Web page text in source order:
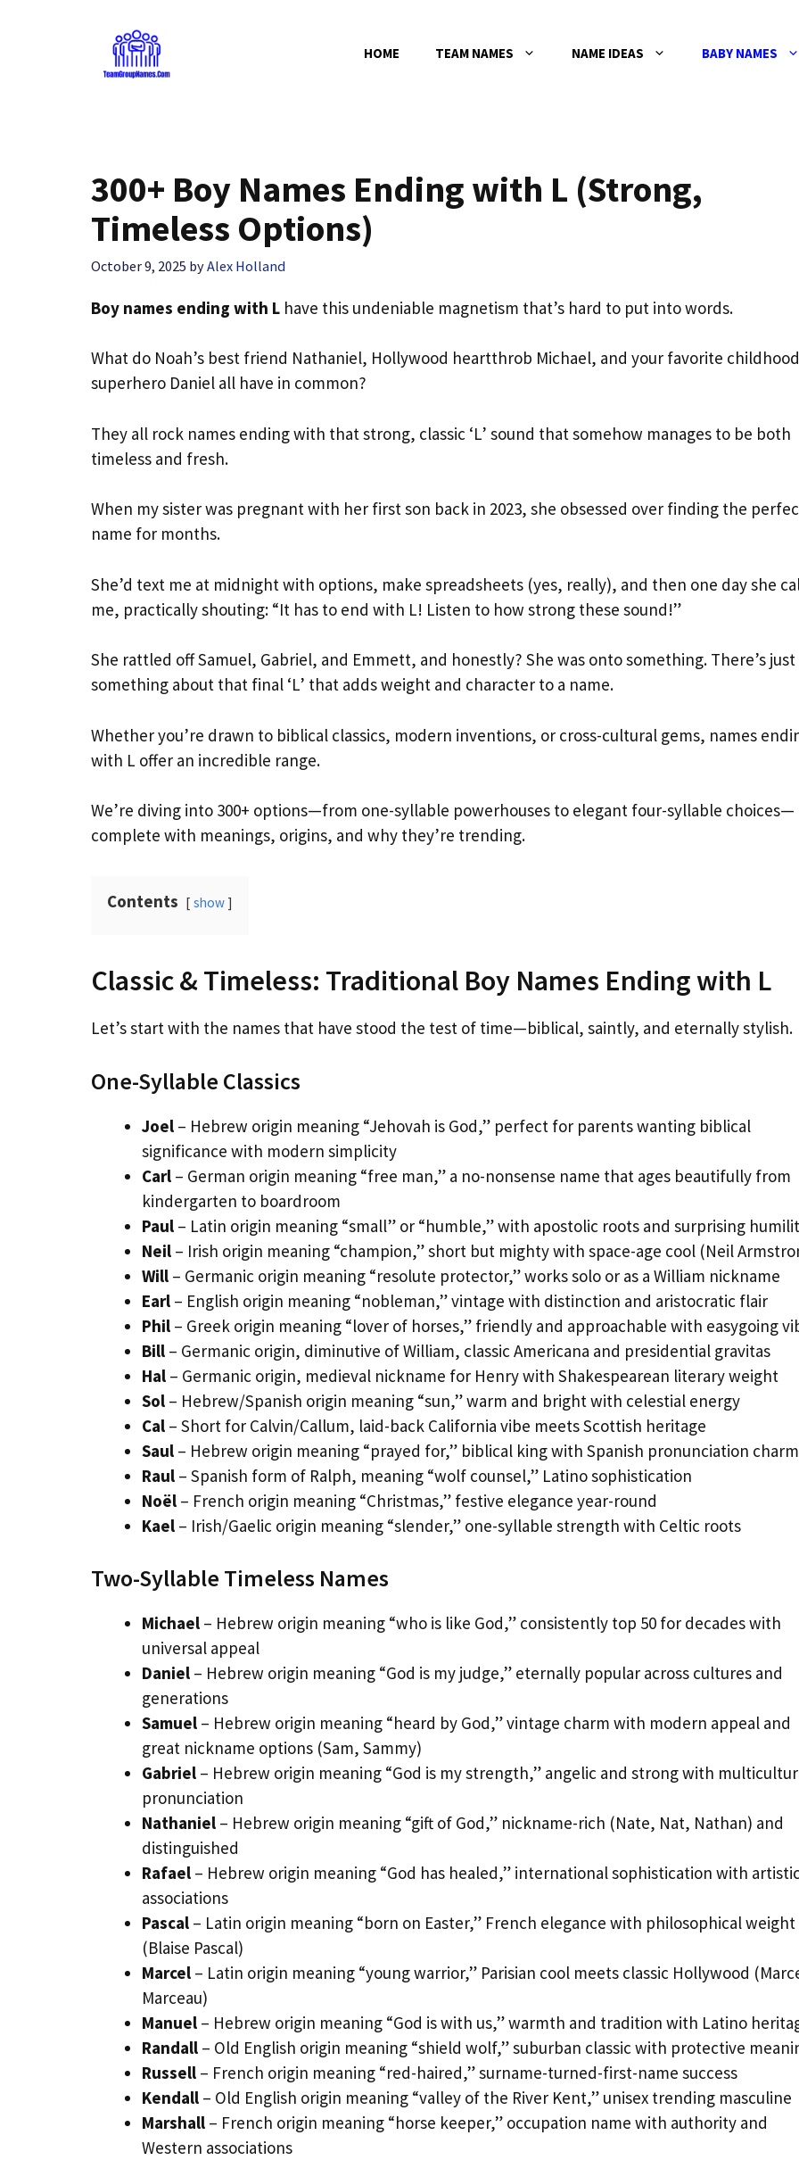
HOME TEAM NAMES NAME IDEAS BABY NAMES
300+ Boy Names Ending with L (Strong,
Timeless Options)
October 9, 2025 byAlex Holland
Boy names ending with L have this undeniable magnetism that’s hard to put into words.
What do Noah’s best friend Nathaniel, Hollywood heartthrob Michael, and your favorite childhood
superhero Daniel all have in common?
They all rock names ending with that strong, classic ‘L’ sound that somehow manages to be both
timeless and fresh.
When my sister was pregnant with her first son back in 2023, she obsessed over finding the
name for months.
She’d text me at midnight with options, make spreadsheets (yes, really), and then one day she
me, practically shouting: “It has to end with L! Listen to how strong these sound!”
She rattled off Samuel, Gabriel, and Emmett, and honestly? She was onto something. There’s just
something about that final ‘L’ that adds weight and character to a name.
Whether you’re drawn to biblical classics, modern inventions, or cross-cultural gems, names
with L offer an incredible range.
We’re diving into 300+ options—from one-syllable powerhouses to elegant four-syllable choices—
complete with meanings, origins, and why they’re trending.
Contents show
Classic & Timeless: Traditional Boy Names Ending with L
Let’s start with the names that have stood the test of time—biblical, saintly, and eternally stylish.
One-Syllable Classics
Joel – Hebrew origin meaning “Jehovah is God,” perfect for parents wanting biblical
significance with modern simplicity
Carl – German origin meaning “free man,” a no-nonsense name that ages beautifully from
kindergarten to boardroom
Paul – Latin origin meaning “small” or “humble,” with apostolic roots and surprising
Neil – Irish origin meaning “champion,” short but mighty with space-age cool (Neil
Will – Germanic origin meaning “resolute protector,” works solo or as a William nickname
Earl – English origin meaning “nobleman,” vintage with distinction and aristocratic flair
Phil – Greek origin meaning “lover of horses,” friendly and approachable with easygoing
Bill – Germanic origin, diminutive of William, classic Americana and presidential gravitas
Hal – Germanic origin, medieval nickname for Henry with Shakespearean literary weight
Sol – Hebrew/Spanish origin meaning “sun,” warm and bright with celestial energy
Cal – Short for Calvin/Callum, laid-back California vibe meets Scottish heritage
Saul – Hebrew origin meaning “prayed for,” biblical king with Spanish pronunciation charm
Raul – Spanish form of Ralph, meaning “wolf counsel,” Latino sophistication
Noël – French origin meaning “Christmas,” festive elegance year-round
Kael – Irish/Gaelic origin meaning “slender,” one-syllable strength with Celtic roots
Two-Syllable Timeless Names
Michael – Hebrew origin meaning “who is like God,” consistently top 50 for decades with
universal appeal
Daniel – Hebrew origin meaning “God is my judge,” eternally popular across cultures and
generations
Samuel – Hebrew origin meaning “heard by God,” vintage charm with modern appeal and
great nickname options (Sam, Sammy)
Gabriel – Hebrew origin meaning “God is my strength,” angelic and strong with
pronunciation
Nathaniel – Hebrew origin meaning “gift of God,” nickname-rich (Nate, Nat, Nathan) and
distinguished
Rafael – Hebrew origin meaning “God has healed,” international sophistication with
associations
Pascal – Latin origin meaning “born on Easter,” French elegance with philosophical weight
(Blaise Pascal)
Marcel – Latin origin meaning “young warrior,” Parisian cool meets classic Hollywood
Marceau)
Manuel – Hebrew origin meaning “God is with us,” warmth and tradition with Latino
Randall – Old English origin meaning “shield wolf,” suburban classic with protective
Russell – French origin meaning “red-haired,” surname-turned-first-name success
Kendall – Old English origin meaning “valley of the River Kent,” unisex trending masculine
Marshall – French origin meaning “horse keeper,” occupation name with authority and
Western associations